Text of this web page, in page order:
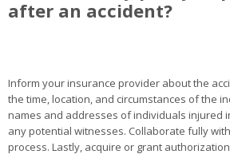
after an accident?
Inform your insurance provider about the
the time, location, and circumstances of the
names and addresses of individuals injured
any potential witnesses. Collaborate fully
process. Lastly, acquire or grant